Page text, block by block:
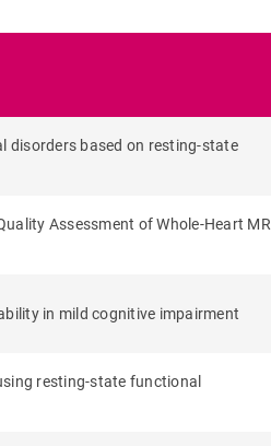
disorders based on resting-state
Assessment of Whole-Heart MR
in mild cognitive impairment
resting-state functional